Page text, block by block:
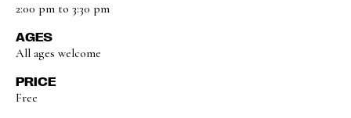
2:00 pm to 3:30 pm
AGES
All ages welcome
PRICE
Free